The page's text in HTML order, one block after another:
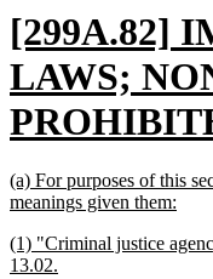
new
text
begin
[299A.82]
LAWS;
new
text
end
new
text
(a) For purposes of this
meanings given them:
text
end
new
text
(1) "Criminal justice
13.02.